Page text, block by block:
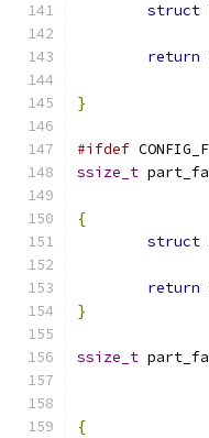
struct
return
}
#ifdef
ssize_t
{
struct
return
}
ssize_t
{